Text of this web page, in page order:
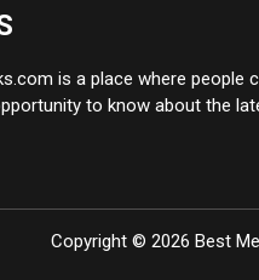
is a place where people
to know about the
Copyright © 2026 Best